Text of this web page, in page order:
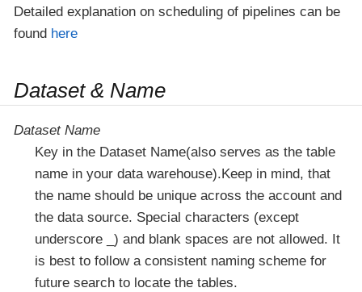
Detailed explanation on scheduling of pipelines can be
found here
Dataset & Name
Dataset Name
Key in the Dataset Name(also serves as the table
name in your data warehouse).Keep in mind, that
the name should be unique across the account and
the data source. Special characters (except
underscore _) and blank spaces are not allowed. It
is best to follow a consistent naming scheme for
future search to locate the tables.